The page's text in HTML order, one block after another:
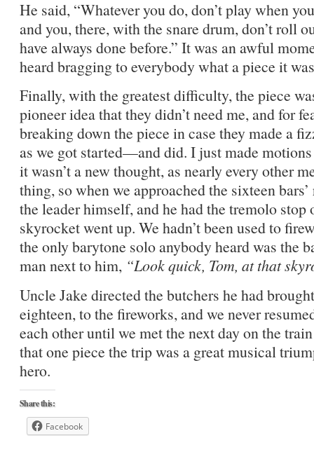
He said, “Whatever you do, don’t play when
and you, there, with the snare drum, don’t roll
have always done before.” It was an awful
heard bragging to everybody what a piece it
Finally, with the greatest difficulty, the piece
pioneer idea that they didn’t need me, and for
breaking down the piece in case they made a
as we got started—and did. I just made
it wasn’t a new thought, as nearly every other
thing, so when we approached the sixteen
the leader himself, and he had the tremolo stop
skyrocket went up. We hadn’t been used to
the only barytone solo anybody heard was the
man next to him, “Look quick, Tom, at that
Uncle Jake directed the butchers he had
eighteen, to the fireworks, and we never
each other until we met the next day on the
that one piece the trip was a great musical
hero.
Share this:
Facebook